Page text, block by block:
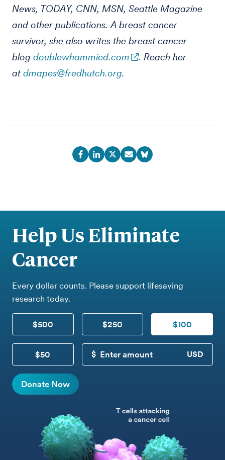
News, TODAY, CNN, MSN, Seattle Magazine
and other publications. A breast cancer
survivor, she also writes the breast cancer
blog doublewhammied.com
. Reach her
at dmapes@fredhutch.org.
Help Us Eliminate
Cancer
Every dollar counts. Please support lifesaving
research today.
$500 $250 $100
$50
CUSTOM DONATION
Donate Now